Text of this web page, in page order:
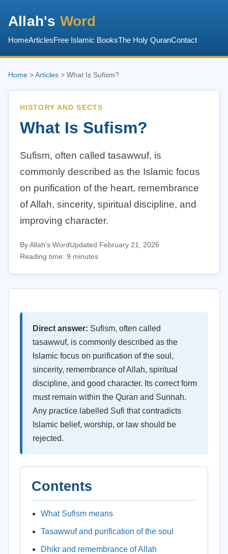
Allah's Word
HomeArticlesFree Islamic BooksThe Holy QuranContact
Home >Articles > What Is Sufism?
HISTORY AND SECTS
What Is Sufism?
Sufism, often called tasawwuf, is
commonly described as the Islamic focus
on purification of the heart, remembrance
of Allah, sincerity, spiritual discipline, and
improving character.
By Allah's WordUpdated February 21, 2026
Reading time: 9 minutes
Direct answer: Sufism, often called
tasawwuf, is commonly described as the
Islamic focus on purification of the soul,
sincerity, remembrance of Allah, spiritual
discipline, and good character. Its correct form
must remain within the Quran and Sunnah.
Any practice labelled Sufi that contradicts
Islamic belief, worship, or law should be
rejected.
Contents
What Sufism means
Tasawwuf and purification of the soul
Dhikr and remembrance of Allah